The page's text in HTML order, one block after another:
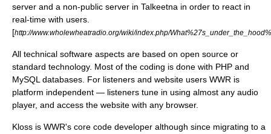
server and a non-public server in Talkeetna in order to react in
real-time with users.
[http://www.wholewheatradio.org/wiki/index.php/
All technical software aspects are based on open source or
standard technology. Most of the coding is done with PHP and
MySQL databases. For listeners and website users WWR is
platform independent — listeners tune in using almost any audio
player, and access the website with any browser.
Kloss is WWR's core code developer although since migrating to a